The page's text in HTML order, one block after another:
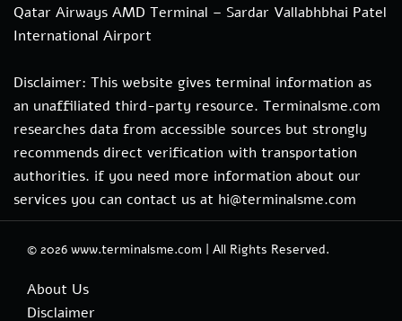
Qatar Airways AMD Terminal – Sardar Vallabhbhai Patel
International Airport
Disclaimer: This website gives terminal information as
an unaffiliated third-party resource. Terminalsme.com
researches data from accessible sources but strongly
recommends direct verification with transportation
authorities. if you need more information about our
services you can contact us at hi@terminalsme.com
© 2026 www.terminalsme.com | All Rights Reserved.
About Us
Disclaimer